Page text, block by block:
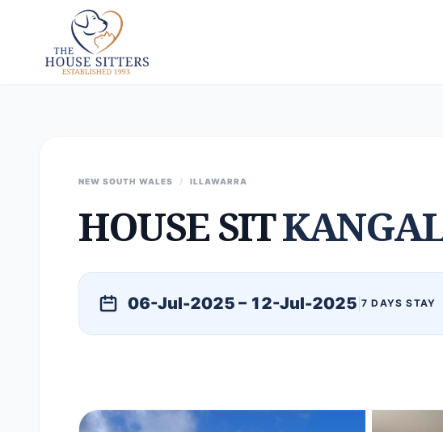
NEW SOUTH WALES / ILLAWARRA
HOUSE SIT
06-Jul-2025 – 12-Jul-2025 7 DAYS STAY